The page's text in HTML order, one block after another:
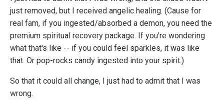
just removed, but I received angelic healing. (Cause for
real fam, if you ingested/absorbed a demon, you need the
premium spiritual recovery package. If you're wondering
what that's like -- if you could feel sparkles, it was like
that. Or pop-rocks candy ingested into your spirit.)
So that it could all change, I just had to admit that I was
wrong.